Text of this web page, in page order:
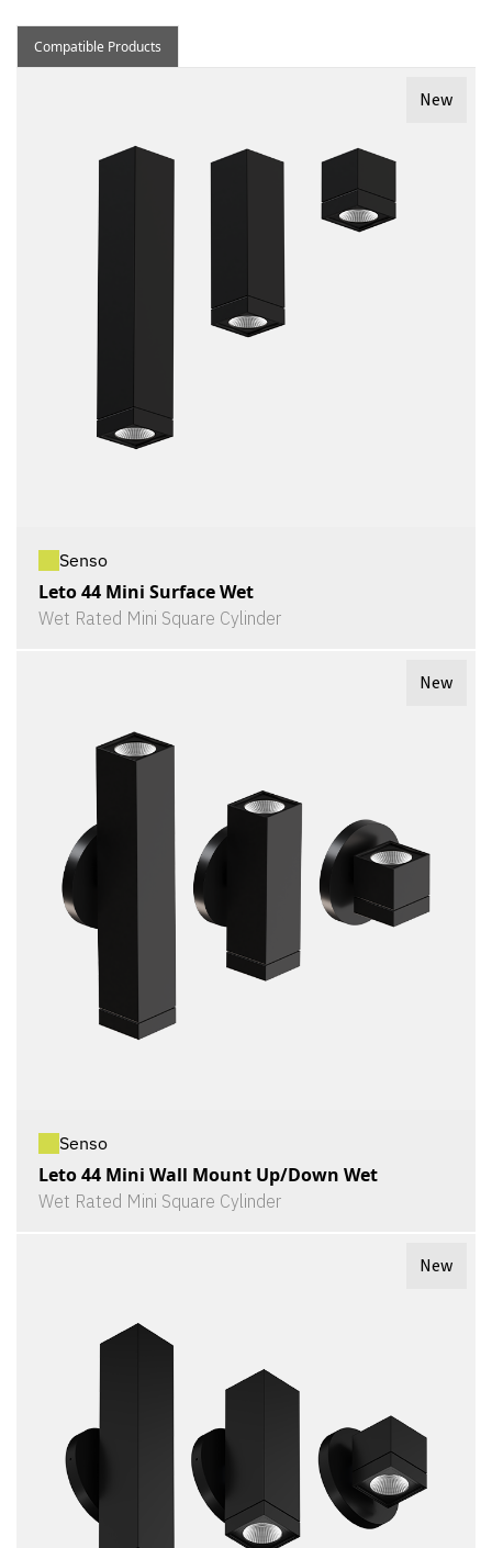
Compatible Products
New
Senso
Leto 44 Mini Surface Wet
Wet Rated Mini Square Cylinder
New
Senso
Leto 44 Mini Wall Mount Up/Down Wet
Wet Rated Mini Square Cylinder
New